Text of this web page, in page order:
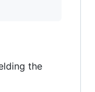
the